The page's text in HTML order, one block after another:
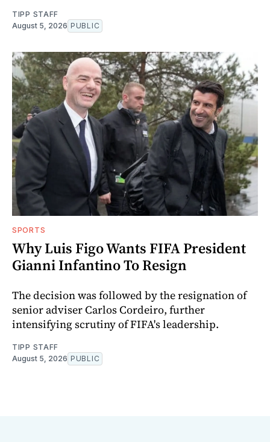
TIPP STAFF
August 5, 2026 PUBLIC
SPORTS
Why Luis Figo Wants FIFA President
Gianni Infantino To Resign
The decision was followed by the resignation of
senior adviser Carlos Cordeiro, further
intensifying scrutiny of FIFA's leadership.
TIPP STAFF
August 5, 2026 PUBLIC